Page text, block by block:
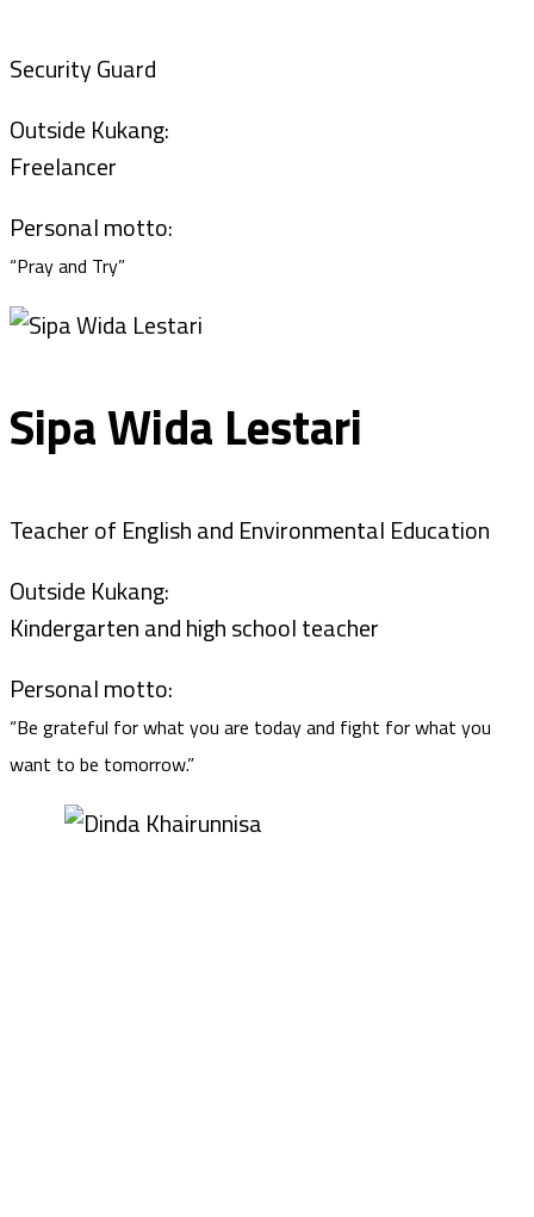
Security Guard
Outside Kukang:
Freelancer
Personal motto:
“Pray and Try”
Sipa Wida Lestari
Teacher of English and Environmental Education
Outside Kukang:
Kindergarten and high school teacher
Personal motto:
“Be grateful for what you are today and fight for what you
want to be tomorrow.”